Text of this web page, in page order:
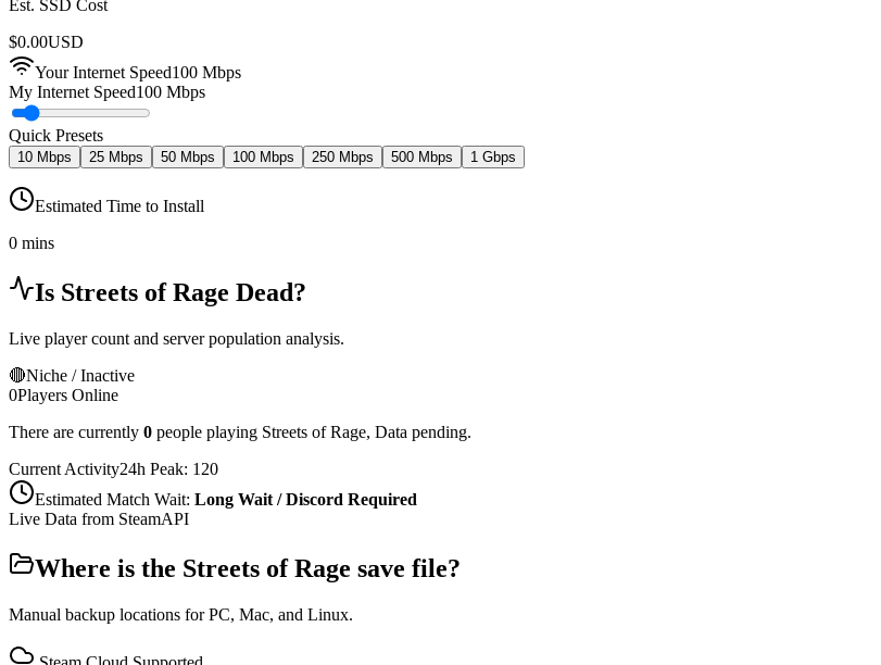
Est. SSD Cost
$0.00USD
Your Internet Speed100 Mbps
My Internet Speed100 Mbps
Quick Presets
10 Mbps 25 Mbps 50 Mbps 100 Mbps 250 Mbps 500 Mbps 1 Gbps
Estimated Time to Install
0 mins
Is Streets of Rage Dead?
Live player count and server population analysis.
🔴Niche / Inactive
0Players Online
There are currently 0 people playing Streets of Rage, Data pending.
Current Activity24h Peak: 120
Estimated Match Wait: Long Wait / Discord Required
Live Data from SteamAPI
Where is the Streets of Rage save file?
Manual backup locations for PC, Mac, and Linux.